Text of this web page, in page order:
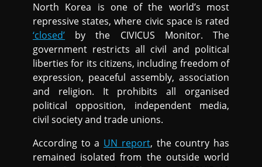
North Korea is one of the world’s most
repressive states, where civic space is rated
‘closed’ by the CIVICUS Monitor. The
government restricts all civil and political
liberties for its citizens, including freedom of
expression, peaceful assembly, association
and religion. It prohibits all organised
political opposition, independent media,
civil society and trade unions.
According to a UN report, the country has
remained isolated from the outside world